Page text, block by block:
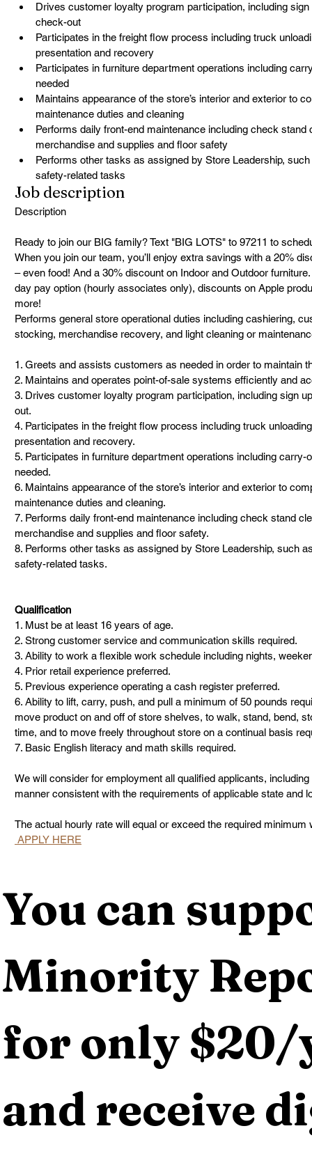
Drives customer loyalty program participation, including
check-out
Participates in the freight flow process including truck
presentation and recovery
Participates in furniture department operations including
needed
Maintains appearance of the store’s interior and exterior to
maintenance duties and cleaning
Performs daily front-end maintenance including check
merchandise and supplies and floor safety
Performs other tasks as assigned by Store Leadership,
safety-related tasks
Job description
Description
Ready to join our BIG family? Text "BIG LOTS" to 97211 to
When you join our team, you’ll enjoy extra savings with a 20%
– even food! And a 30% discount on Indoor and Outdoor
day pay option (hourly associates only), discounts on Apple
more!
Performs general store operational duties including cashiering,
stocking, merchandise recovery, and light cleaning or
1. Greets and assists customers as needed in order to maintain
2. Maintains and operates point-of-sale systems efficiently and
3. Drives customer loyalty program participation, including sign
out.
4. Participates in the freight flow process including truck
presentation and recovery.
5. Participates in furniture department operations including
needed.
6. Maintains appearance of the store’s interior and exterior to
maintenance duties and cleaning.
7. Performs daily front-end maintenance including check stand
merchandise and supplies and floor safety.
8. Performs other tasks as assigned by Store Leadership, such
safety-related tasks.
Qualification
1. Must be at least 16 years of age.
2. Strong customer service and communication skills required.
3. Ability to work a flexible work schedule including nights,
4. Prior retail experience preferred.
5. Previous experience operating a cash register preferred.
6. Ability to lift, carry, push, and pull a minimum of 50 pounds
move product on and off of store shelves, to walk, stand, bend,
time, and to move freely throughout store on a continual basis
7. Basic English literacy and math skills required.
We will consider for employment all qualified applicants,
manner consistent with the requirements of applicable state and
The actual hourly rate will equal or exceed the required minimum
APPLY HERE
You can
Minority
for only $20/
and receive